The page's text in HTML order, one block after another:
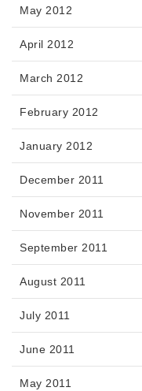
May 2012
April 2012
March 2012
February 2012
January 2012
December 2011
November 2011
September 2011
August 2011
July 2011
June 2011
May 2011